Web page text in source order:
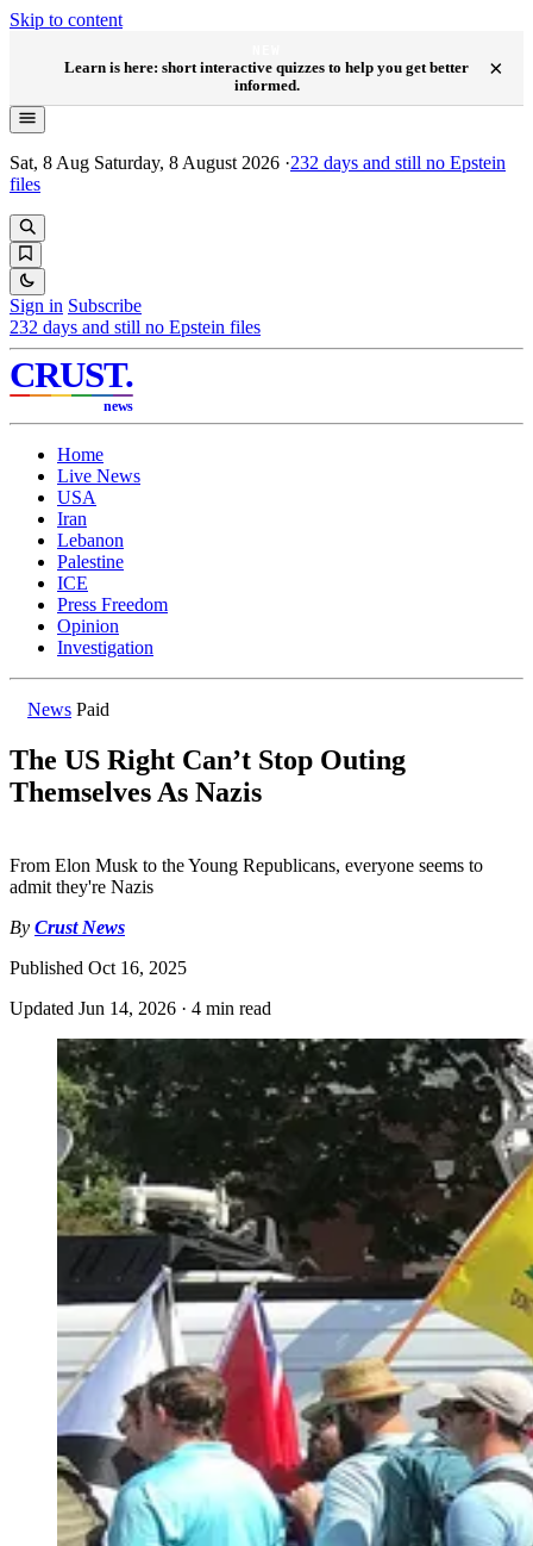
Skip to content
Learn is here: short interactive quizzes to help you get better
informed.
×
Sat, 8 Aug Saturday, 8 August 2026 ·232 days and still no Epstein
files
Sign in Subscribe
232 days and still no Epstein files
CRUST.
news
Home
Live News
USA
Iran
Lebanon
Palestine
ICE
Press Freedom
Opinion
Investigation
News Paid
The US Right Can’t Stop Outing
Themselves As Nazis
From Elon Musk to the Young Republicans, everyone seems to
admit they're Nazis
By Crust News
Published Oct 16, 2025
Updated Jun 14, 2026 · 4 min read